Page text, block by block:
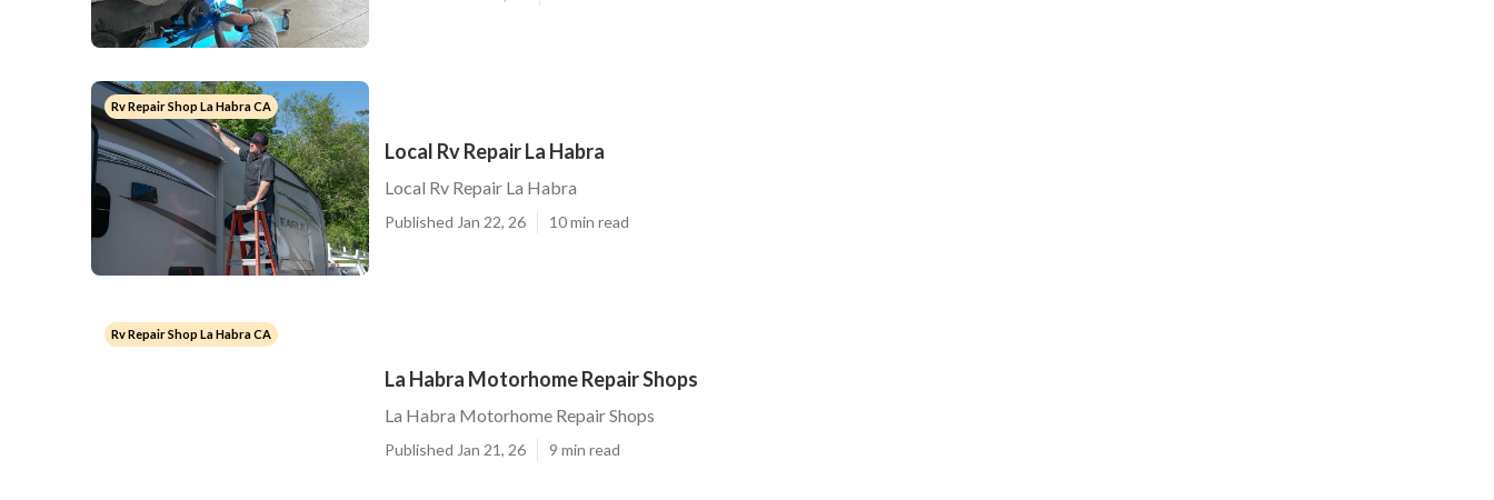
Rv Repair Shop La Habra CA
Local Rv Repair La Habra
Local Rv Repair La Habra
Published Jan 22, 26 10 min read
Rv Repair Shop La Habra CA
La Habra Motorhome Repair Shops
La Habra Motorhome Repair Shops
Published Jan 21, 26 9 min read